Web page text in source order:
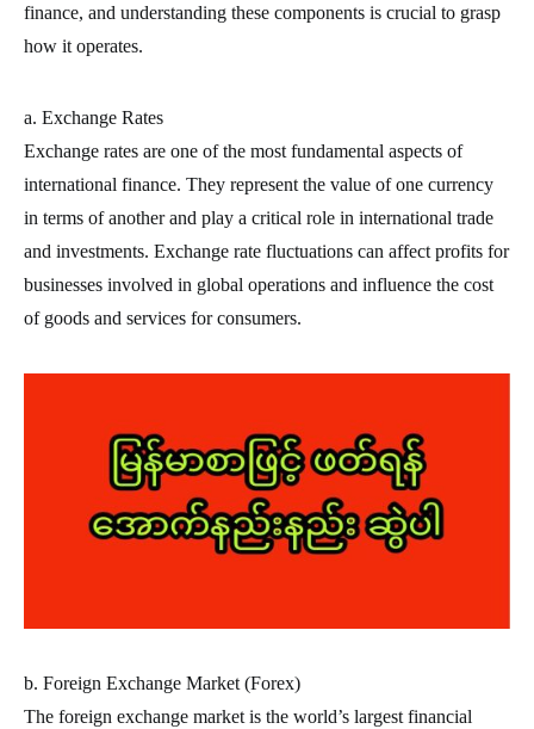
finance, and understanding these components is crucial to grasp
how it operates.
a. Exchange Rates
Exchange rates are one of the most fundamental aspects of
international finance. They represent the value of one currency
in terms of another and play a critical role in international trade
and investments. Exchange rate fluctuations can affect profits for
businesses involved in global operations and influence the cost
of goods and services for consumers.
b. Foreign Exchange Market (Forex)
The foreign exchange market is the world’s largest financial